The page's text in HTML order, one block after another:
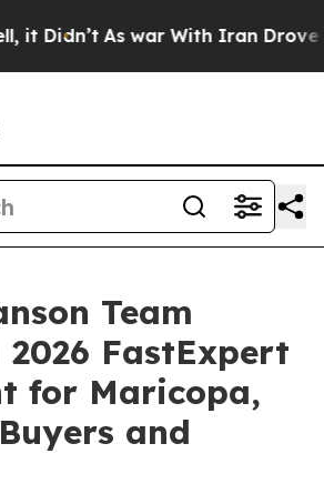
As war With Iran Drove oil
Team
2026 FastExpert
for Maricopa,
and